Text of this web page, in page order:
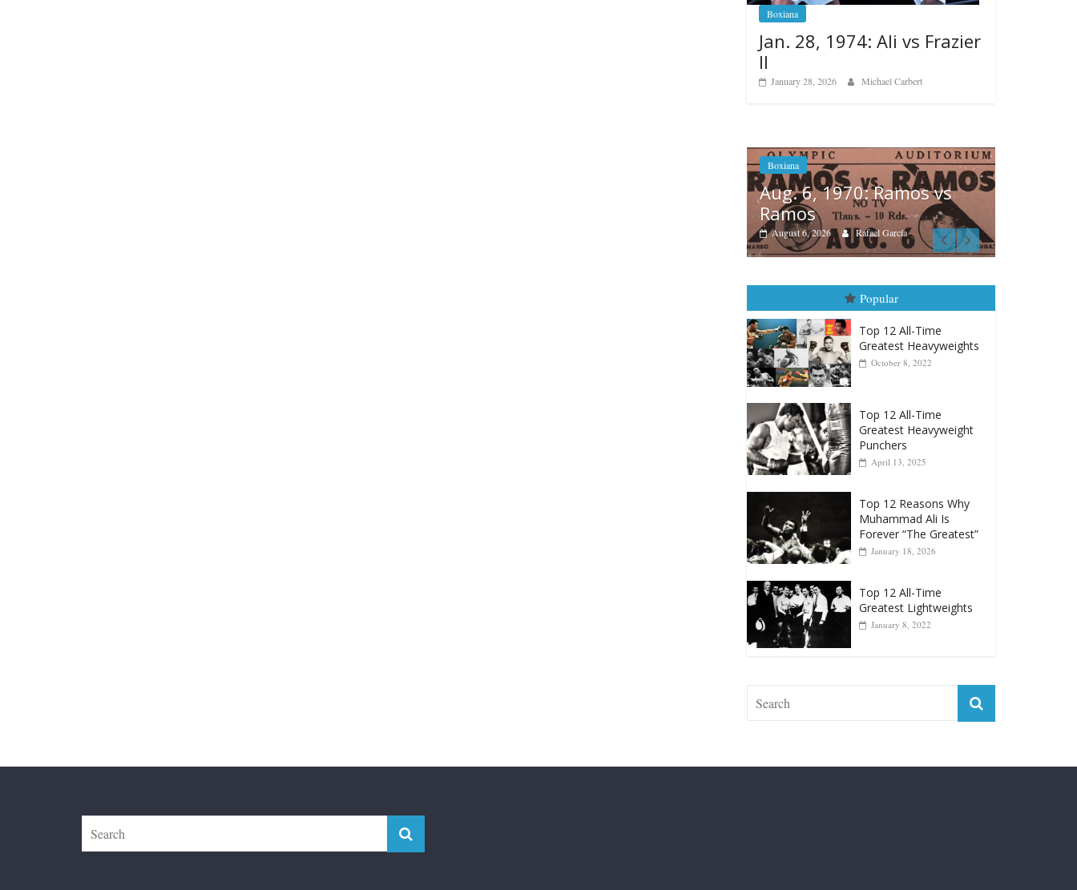
Boxiana
Jan. 28, 1974: Ali vs Frazier
II
January 28, 2026 Michael Carbert
Aug. 6, 1970: Ramos vs
Boxiana
August 5th, 1990: Cooper
August 5, 2026 Carlos Ramirez H.
Popular
October 8, 2022
Top 12 All-Time
Punchers
April 13, 2025
Top 12 Reasons Why
Forever “The Greatest”
January 18, 2026